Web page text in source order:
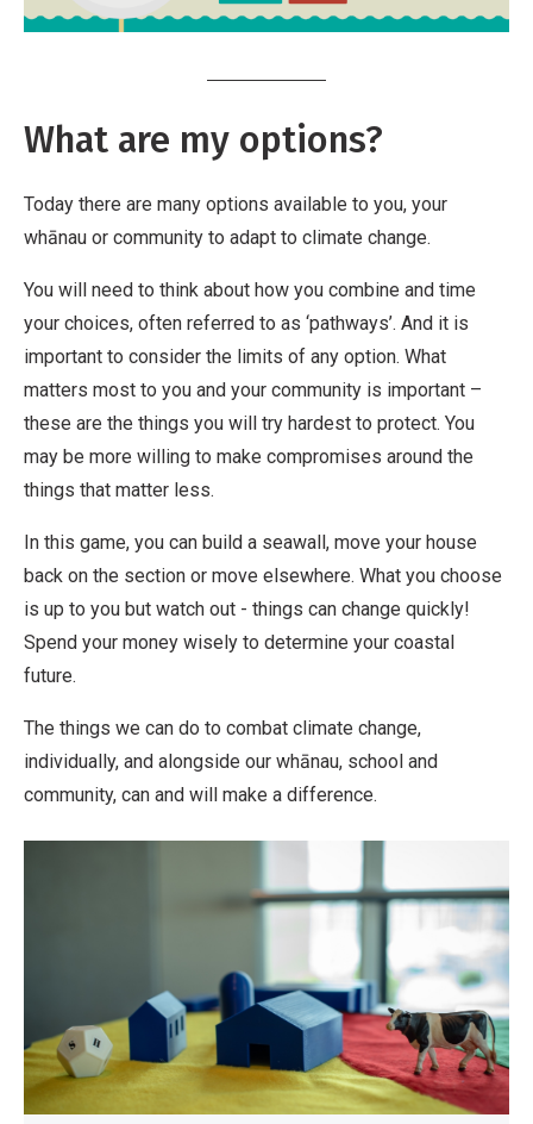
What are my options?
Today there are many options available to you, your
whānau or community to adapt to climate change.
You will need to think about how you combine and time
your choices, often referred to as ‘pathways’. And it is
important to consider the limits of any option. What
matters most to you and your community is important –
these are the things you will try hardest to protect. You
may be more willing to make compromises around the
things that matter less.
In this game, you can build a seawall, move your house
back on the section or move elsewhere. What you choose
is up to you but watch out - things can change quickly!
Spend your money wisely to determine your coastal
future.
The things we can do to combat climate change,
individually, and alongside our whānau, school and
community, can and will make a difference.